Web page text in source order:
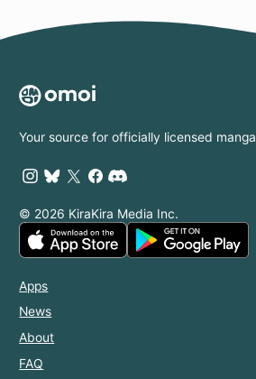
Your source for officially licensed manga
© 2026 KiraKira Media Inc.
Apps
News
About
FAQ